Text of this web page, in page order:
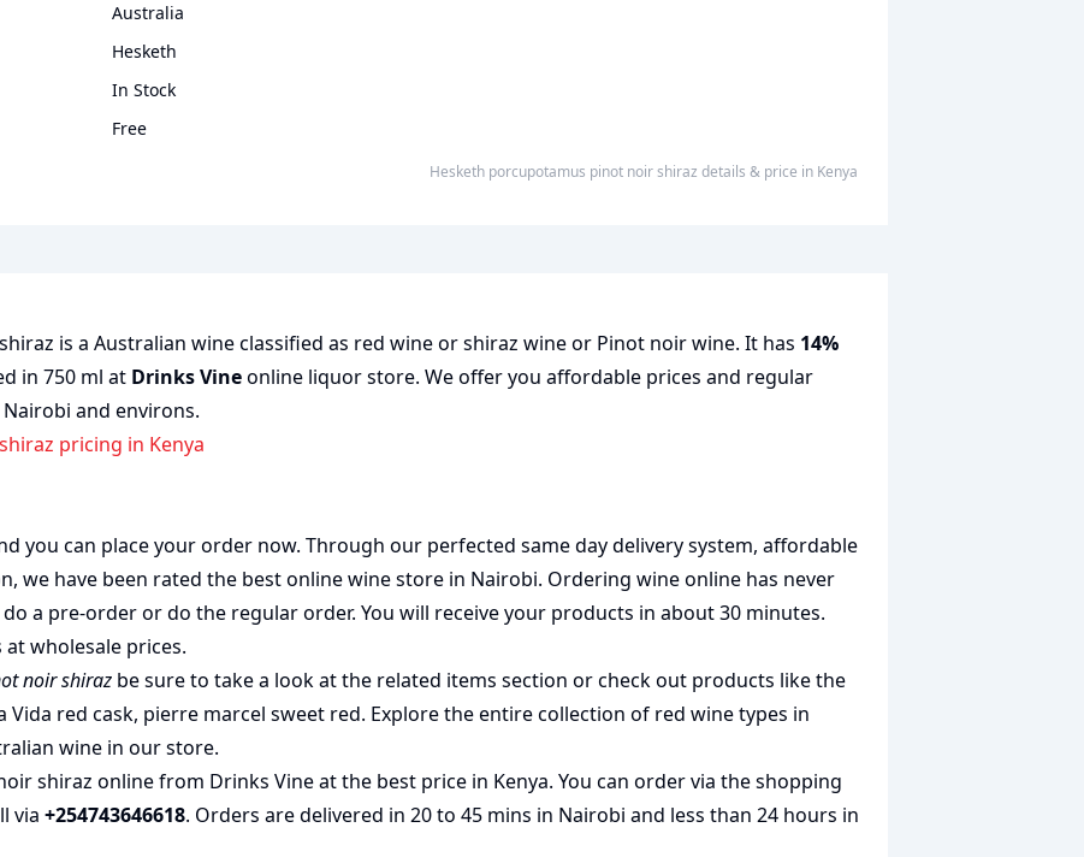
Australia
Hesketh
In Stock
Free
Hesketh porcupotamus pinot noir shiraz details & price in Kenya
is a Australian wine classified as red wine or shiraz wine or Pinot noir wine. It has 14%
in 750 ml at Drinks Vineonline liquor store. We offer you affordable prices and regular
and environs.
pricing in Kenya
you can place your order now. Through our perfected same day delivery system, affordable
we have been rated the bestonline wine store in Nairobi. Ordering wine online has never
a pre-order or do the regular order. You will receive your products in about 30 minutes.
wholesale prices.
noir shiraz be sure to take a look at the related items section or check out products like the
Vida red cask, pierre marcel sweet red. Explore the entire collection of red wine types in
wine in our store.
shiraz online from Drinks Vine at the best price in Kenya. You can order via the shopping
via+254743646618. Orders are delivered in 20 to 45 mins in Nairobi and less than 24 hours in